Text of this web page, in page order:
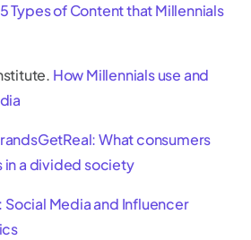
5 Types of Content that Millennials
How Millennials use and
What consumers
in a divided society
Social Media and Influencer